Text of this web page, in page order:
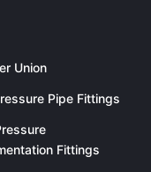
Union
Pipe Fittings
Fittings